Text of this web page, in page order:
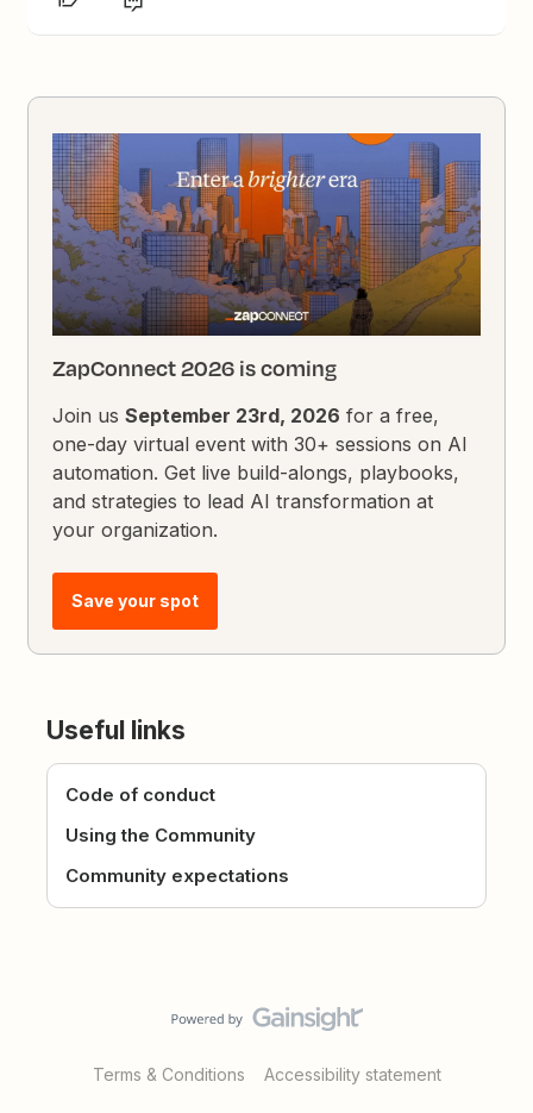
ZapConnect 2026 is coming
Join usSeptember 23rd, 2026 for a free,
one-day virtual event with 30+ sessions on AI
automation. Get live build-alongs, playbooks,
and strategies to lead AI transformation at
your organization.
Save your spot
Useful links
Code of conduct
Using the Community
Community expectations
Terms & Conditions Accessibility statement